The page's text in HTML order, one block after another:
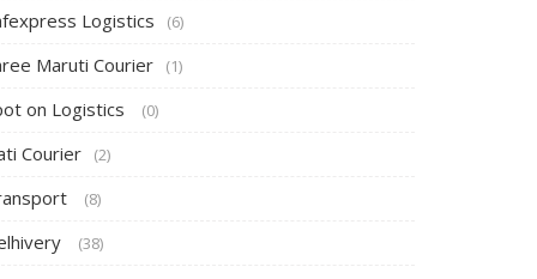
Logistics (6)
Maruti Courier (1)
on Logistics (0)
Courier (2)
(8)
(38)